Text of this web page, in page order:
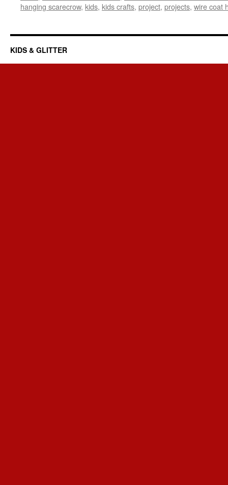
hanging scarecrow, kids, kids crafts, project, projects, wire coat
KIDS & GLITTER